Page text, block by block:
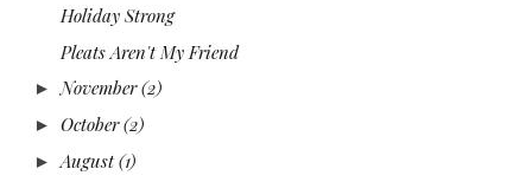
Holiday Strong
Pleats Aren't My Friend
►November (2)
► October (2)
► August (1)